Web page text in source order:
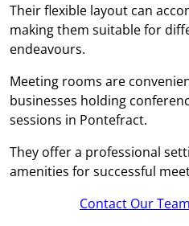
Their flexible layout can
making them suitable for
endeavours.
Meeting rooms are
businesses holding
sessions in Pontefract.
They offer a professional
amenities for successful
Contact Our